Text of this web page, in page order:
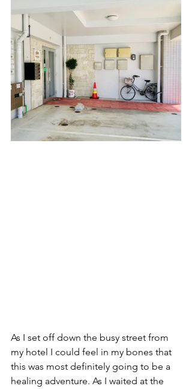
As I set off down the busy street from
my hotel I could feel in my bones that
this was most definitely going to be a
healing adventure. As I waited at the